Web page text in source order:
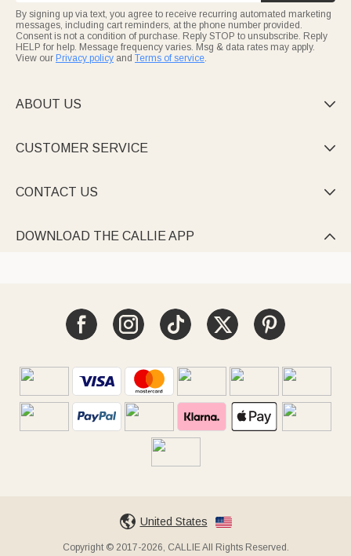
By signing up via text, you agree to receive recurring automated marketing
messages, including cart reminders, at the phone number provided.
Consent is not a condition of purchase. Reply STOP to unsubscribe. Reply
HELP for help. Message frequency varies. Msg & data rates may apply.
View our Privacy policy and Terms of service.
ABOUT US 
CUSTOMER SERVICE 
CONTACT US 
DOWNLOAD THE CALLIE APP 
United States
Copyright © 2017-2026, CALLIE All Rights Reserved.